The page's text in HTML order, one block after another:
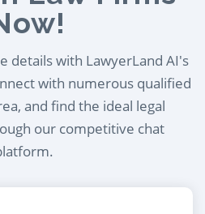
details with LawyerLand AI's
with numerous qualified
and find the ideal legal
our competitive chat